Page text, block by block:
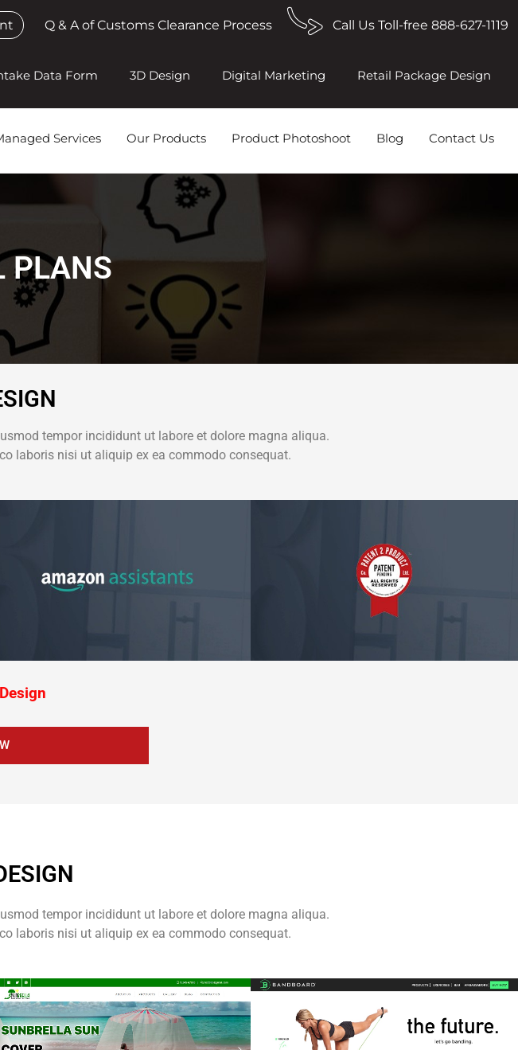
Q & A of Customs Clearance Process Call Us Toll-free 888-627-1119
Data Form 3D Design Digital Marketing Retail Package Design
Services Our Products Product Photoshoot Blog Contact Us
PLANS​
tempor incididunt ut labore et dolore magna aliqua.
laboris nisi ut aliquip ex ea commodo consequat.
tempor incididunt ut labore et dolore magna aliqua.
laboris nisi ut aliquip ex ea commodo consequat.